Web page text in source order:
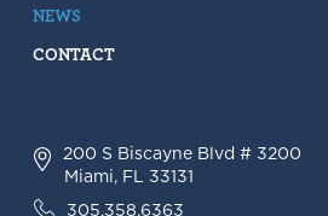
NEWS
CONTACT
200 S Biscayne Blvd # 3200
Miami, FL 33131
305.358.6363